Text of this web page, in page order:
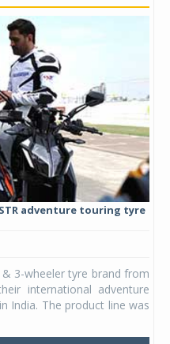
adventure touring tyre
& 3-wheeler tyre brand from
international adventure
India. The product line was